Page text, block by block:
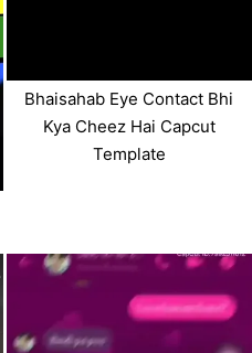
Bhaisahab Eye Contact Bhi
Kya Cheez Hai Capcut
Template